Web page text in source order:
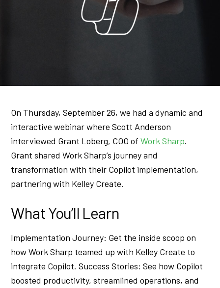
On Thursday, September 26, we had a dynamic and
interactive webinar where Scott Anderson
interviewed Grant Loberg, COO ofWork Sharp.
Grant shared Work Sharp’s journey and
transformation with their Copilot implementation,
partnering with Kelley Create.
What You’ll Learn
Implementation Journey: Get the inside scoop on
how Work Sharp teamed up with Kelley Create to
integrate Copilot. Success Stories: See how Copilot
boosted productivity, streamlined operations, and